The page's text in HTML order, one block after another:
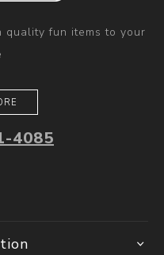
fun items to your
4085